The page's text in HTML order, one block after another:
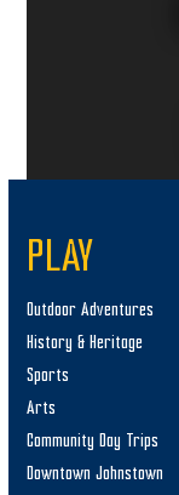
PLAY
Outdoor Adventures
History & Heritage
Sports
Arts
Community Day Trips
Downtown Johnstown